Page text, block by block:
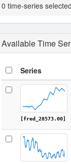
0 time-series selected
Available Time
Series
[fred_28573.00]